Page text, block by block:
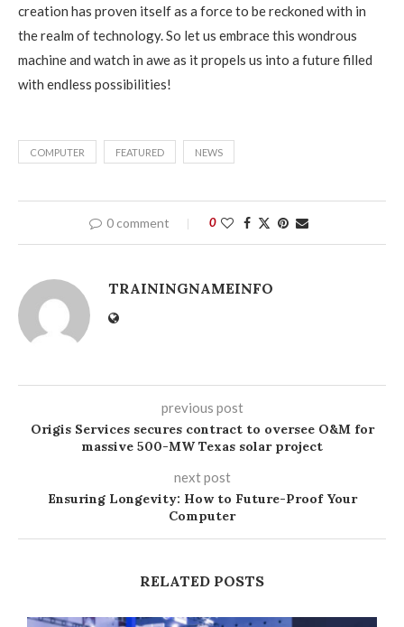
creation has proven itself as a force to be reckoned with in
the realm of technology. So let us embrace this wondrous
machine and watch in awe as it propels us into a future filled
with endless possibilities!
COMPUTER FEATURED NEWS
0 comment 0
TRAININGNAMEINFO
previous post
Origis Services secures contract to oversee O&M for
massive 500-MW Texas solar project
next post
Ensuring Longevity: How to Future-Proof Your
Computer
RELATED POSTS